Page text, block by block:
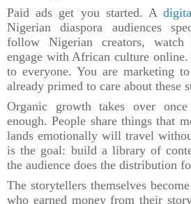
Paid ads get you started. A
Nigerian diaspora audiences
follow Nigerian creators,
engage with African culture
to everyone. You are marketing
already primed to care about these
Organic growth takes over
enough. People share things that
lands emotionally will travel
is the goal: build a library of
the audience does the distribution
The storytellers themselves
who earned money from their